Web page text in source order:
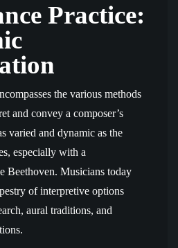
Practice:
the various methods
and convey a composer’s
varied and dynamic as the
especially with a
Beethoven. Musicians today
of interpretive options
aural traditions, and